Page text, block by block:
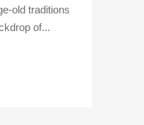
old traditions
of...